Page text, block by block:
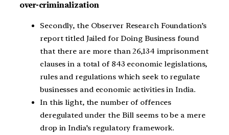
over-criminalization
Secondly, the Observer Research Foundation’s
report titled Jailed for Doing Business found
that there are more than 26,134 imprisonment
clauses in a total of 843 economic legislations,
rules and regulations which seek to regulate
businesses and economic activities in India.
In this light, the number of offences
deregulated under the Bill seems to be a mere
drop in India’s regulatory framework.